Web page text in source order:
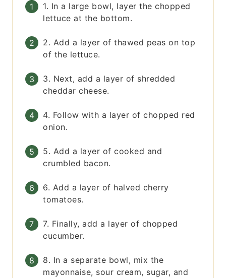
1. In a large bowl, layer the chopped
lettuce at the bottom.
2. Add a layer of thawed peas on top
of the lettuce.
3. Next, add a layer of shredded
cheddar cheese.
4. Follow with a layer of chopped red
onion.
5. Add a layer of cooked and
crumbled bacon.
6. Add a layer of halved cherry
tomatoes.
7. Finally, add a layer of chopped
cucumber.
8. In a separate bowl, mix the
mayonnaise, sour cream, sugar, and